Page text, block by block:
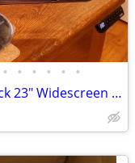
• • • • • •
Share LG Flatron Model E2350V Black 23" Widescreen Full HD LED LCD Mon